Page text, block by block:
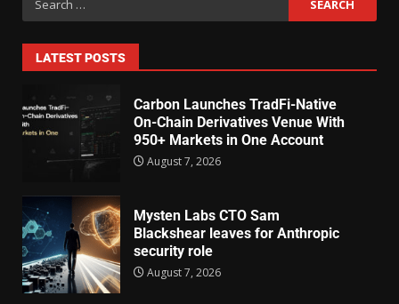
LATEST POSTS
Carbon Launches TradFi-Native
On-Chain Derivatives Venue With
950+ Markets in One Account
August 7, 2026
Mysten Labs CTO Sam
Blackshear leaves for Anthropic
security role
August 7, 2026